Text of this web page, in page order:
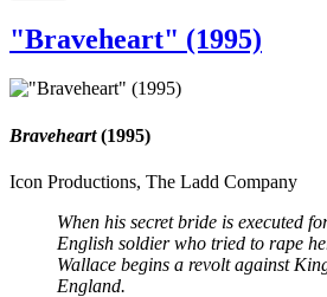
"Braveheart" (1995)
Braveheart(1995)
Icon Productions, The Ladd Company
When his secret bride is executed
English soldier who tried to rape
Wallace begins a revolt against
England.